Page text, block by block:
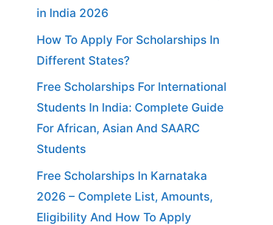
in India 2026
How To Apply For Scholarships In
Different States?
Free Scholarships For International
Students In India: Complete Guide
For African, Asian And SAARC
Students
Free Scholarships In Karnataka
2026 – Complete List, Amounts,
Eligibility And How To Apply